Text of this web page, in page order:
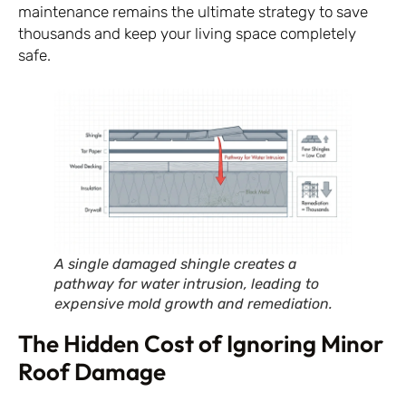
maintenance remains the ultimate strategy to save
thousands and keep your living space completely
safe.
A single damaged shingle creates a
pathway for water intrusion, leading to
expensive mold growth and remediation.
The Hidden Cost of Ignoring Minor
Roof Damage